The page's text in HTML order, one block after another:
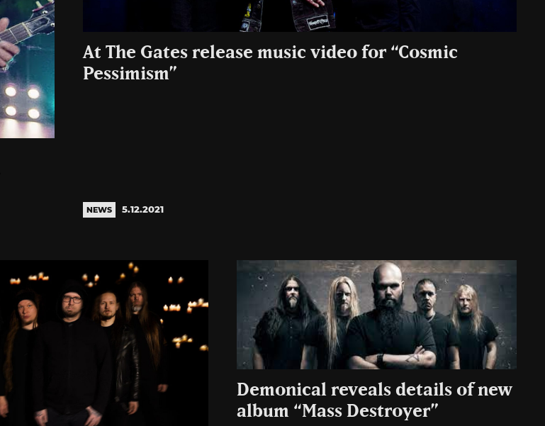
At The Gates release music video for “Cosmic
Pessimism”
NEWS 5.12.2021
Demonical reveals details of new
album “Mass Destroyer”